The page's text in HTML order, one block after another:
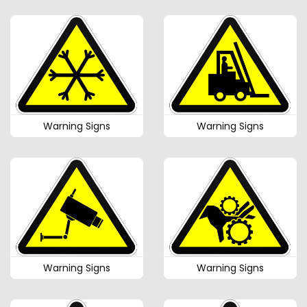
Warning Signs Warning Signs
Warning Signs Warning Signs